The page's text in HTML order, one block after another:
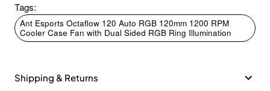
Tags:
Ant Esports Octaflow 120 Auto RGB 120mm 1200 RPM
Cooler Case Fan with Dual Sided RGB Ring Illumination
Shipping & Returns